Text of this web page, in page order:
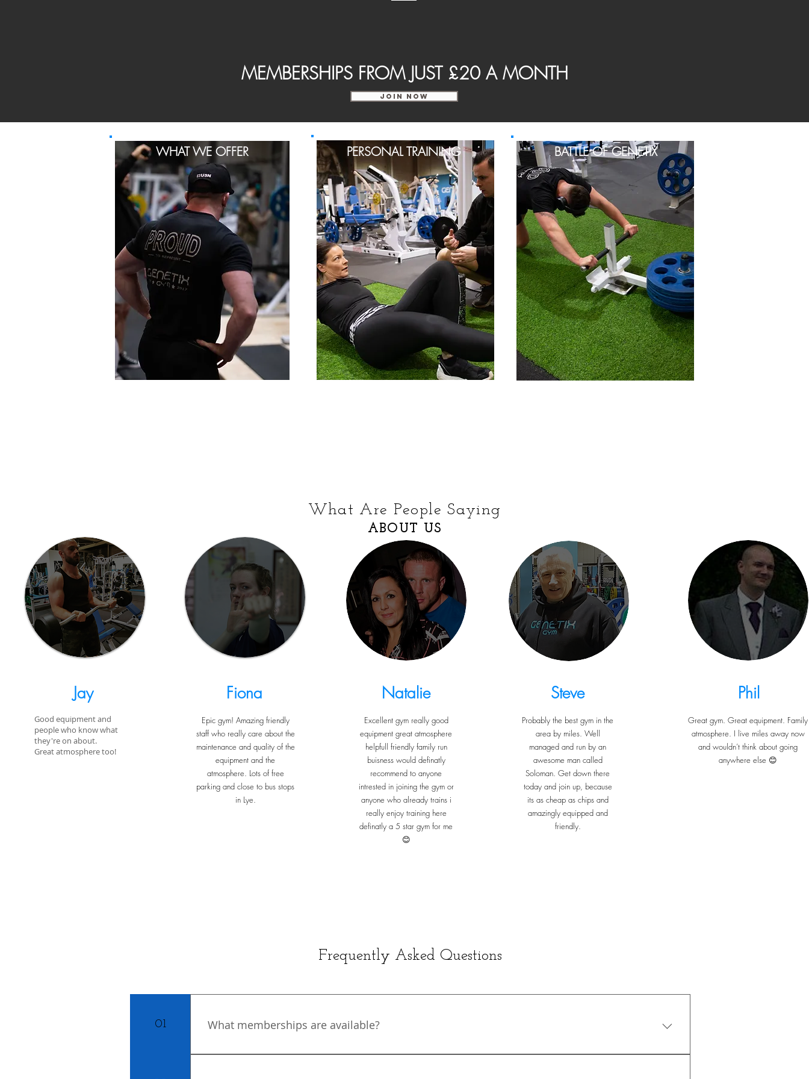
MEMBERSHIPS FROM JUST £20 A MONTH
JOIN NOW
WHAT WE OFFER PERSONAL TRAINING BATTLE OF GENETIX
What Are People Saying
ABOUT US
Jay
Good equipment and
people who know what
they're on about.
Great atmosphere too!
Fiona
Epic gym! Amazing friendly
staff who really care about the
maintenance and quality of the
equipment and the
atmosphere. Lots of free
parking and close to bus stops
in Lye.
Natalie
Excellent gym really good
equipment great atmosphere
helpfull friendly family run
buisness would definatly
recommend to anyone
intrested in joining the gym or
anyone who already trains i
really enjoy training here
definatly a 5 star gym for me
😊
Steve
Probably the best gym in the
area by miles. Well
managed and run by an
awesome man called
Soloman. Get down there
today and join up, because
its as cheap as chips and
amazingly equipped and
friendly.
Phil
Great gym. Great equipment. Family
atmosphere. I live miles away now
and wouldn’t think about going
anywhere else 😊
Frequently Asked Questions
01 What memberships are available?
You can choose from a wide variety of membership types designed to suit your lifestyle. Whether you